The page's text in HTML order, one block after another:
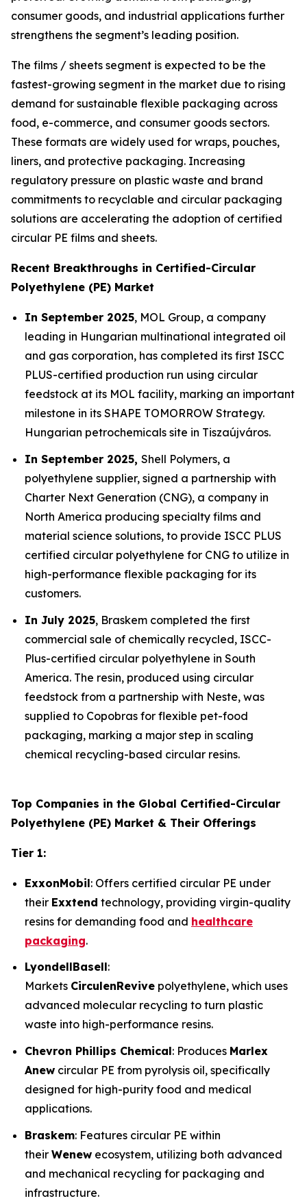
consumer goods, and industrial applications further
strengthens the segment’s leading position.
The films / sheets segment is expected to be the
fastest-growing segment in the market due to rising
demand for sustainable flexible packaging across
food, e-commerce, and consumer goods sectors.
These formats are widely used for wraps, pouches,
liners, and protective packaging. Increasing
regulatory pressure on plastic waste and brand
commitments to recyclable and circular packaging
solutions are accelerating the adoption of certified
circular PE films and sheets.
Recent Breakthroughs in Certified-Circular
Polyethylene (PE) Market
In September 2025, MOL Group, a company
leading in Hungarian multinational integrated oil
and gas corporation, has completed its first ISCC
PLUS-certified production run using circular
feedstock at its MOL facility, marking an important
milestone in its SHAPE TOMORROW Strategy.
Hungarian petrochemicals site in Tiszaújváros.
In September 2025, Shell Polymers, a
polyethylene supplier, signed a partnership with
Charter Next Generation (CNG), a company in
North America producing specialty films and
material science solutions, to provide ISCC PLUS
certified circular polyethylene for CNG to utilize in
high-performance flexible packaging for its
customers.
In July 2025, Braskem completed the first
commercial sale of chemically recycled, ISCC-
Plus-certified circular polyethylene in South
America. The resin, produced using circular
feedstock from a partnership with Neste, was
supplied to Copobras for flexible pet-food
packaging, marking a major step in scaling
chemical recycling-based circular resins.
Top Companies in the Global Certified-Circular
Polyethylene (PE) Market & Their Offerings
Tier 1:
ExxonMobil: Offers certified circular PE under
their Exxtend technology, providing virgin-quality
resins for demanding food and healthcare
packaging.
LyondellBasell:
Markets CirculenRevive polyethylene, which uses
advanced molecular recycling to turn plastic
waste into high-performance resins.
Chevron Phillips Chemical: Produces Marlex
Anew circular PE from pyrolysis oil, specifically
designed for high-purity food and medical
applications.
Braskem: Features circular PE within
their Wenew ecosystem, utilizing both advanced
and mechanical recycling for packaging and
infrastructure.